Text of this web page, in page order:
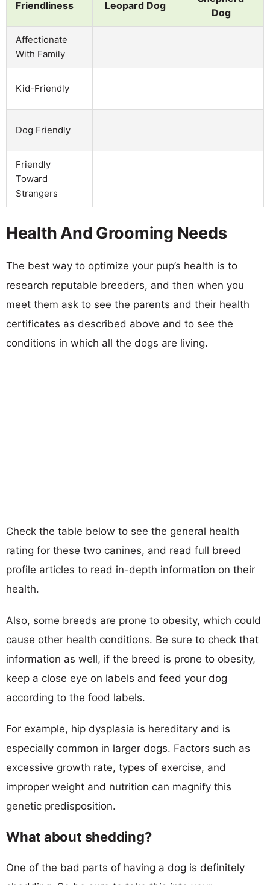
Friendliness
Leopard Dog
Dog
Affectionate
With Family
Kid-Friendly
Dog Friendly
Friendly
Toward
Strangers
Health And Grooming Needs
The best way to optimize your pup’s health is to
research reputable breeders, and then when you
meet them ask to see the parents and their health
certificates as described above and to see the
conditions in which all the dogs are living.
Check the table below to see the general health
rating for these two canines, and read full breed
profile articles to read in-depth information on their
health.
Also, some breeds are prone to obesity, which could
cause other health conditions. Be sure to check that
information as well, if the breed is prone to obesity,
keep a close eye on labels and feed your dog
according to the food labels.
For example, hip dysplasia is hereditary and is
especially common in larger dogs. Factors such as
excessive growth rate, types of exercise, and
improper weight and nutrition can magnify this
genetic predisposition.
What about shedding?
One of the bad parts of having a dog is definitely